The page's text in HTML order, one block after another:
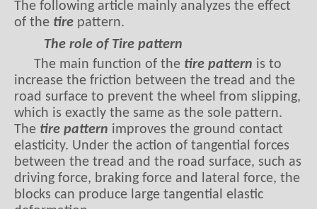
The role of Tire pattern
increase the friction between the tread and the
road surface to prevent the wheel from slipping,
which is exactly the same as the sole pattern.
Thetire pattern improves the ground contact
elasticity. Under the action of tangential forces
between the tread and the road surface, such as
driving force, braking force and lateral force, the
blocks can produce large tangential elastic
deformation.
As the tangential force increases, the